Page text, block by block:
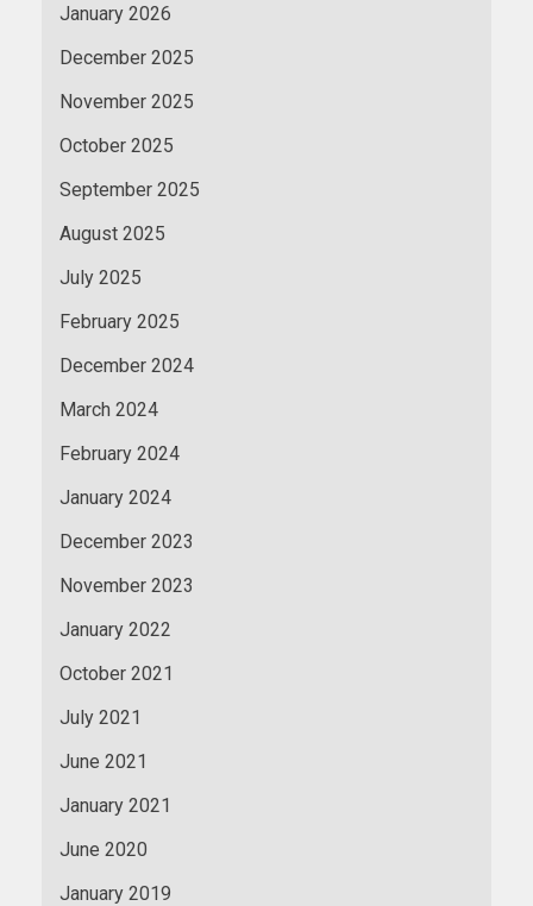
January 2026
December 2025
November 2025
October 2025
September 2025
August 2025
July 2025
February 2025
December 2024
March 2024
February 2024
January 2024
December 2023
November 2023
January 2022
October 2021
July 2021
June 2021
January 2021
June 2020
January 2019